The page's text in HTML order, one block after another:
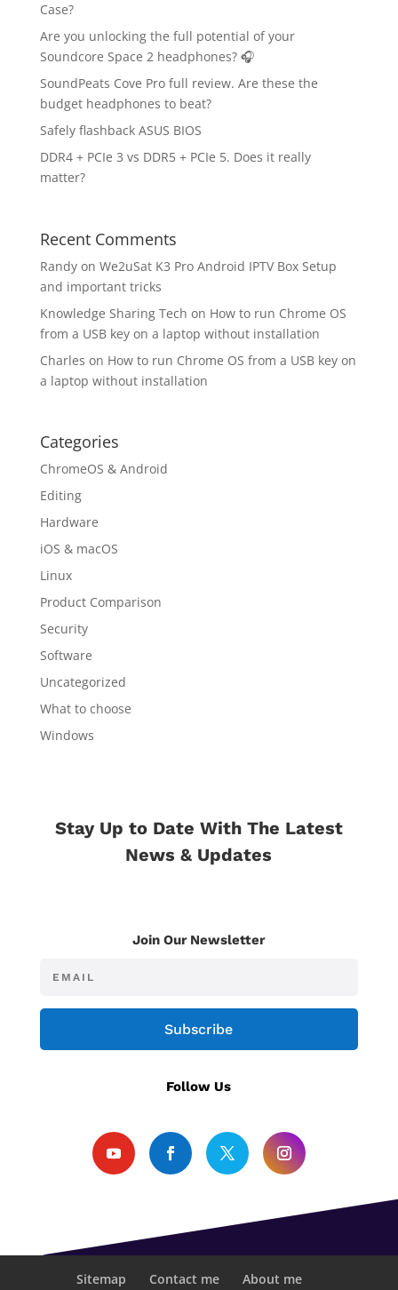
Case?
Are you unlocking the full potential of your
Soundcore Space 2 headphones? 🎧
SoundPeats Cove Pro full review. Are these the
budget headphones to beat?
Safely flashback ASUS BIOS
DDR4 + PCIe 3 vs DDR5 + PCIe 5. Does it really
matter?
Recent Comments
Randyon We2uSat K3 Pro Android IPTV Box Setup
and important tricks
Knowledge Sharing Tech on How to run Chrome OS
from a USB key on a laptop without installation
Charles on How to run Chrome OS from a USB key on
a laptop without installation
Categories
ChromeOS & Android
Editing
Hardware
iOS & macOS
Linux
Product Comparison
Security
Software
Uncategorized
What to choose
Windows
Stay Up to Date With The Latest
News & Updates
Join Our Newsletter
Subscribe
Follow Us
Sitemap Contact me About me